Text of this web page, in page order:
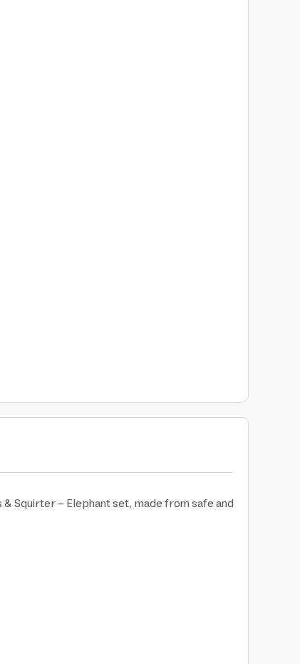
Squirter - Elephant set, made from safe and